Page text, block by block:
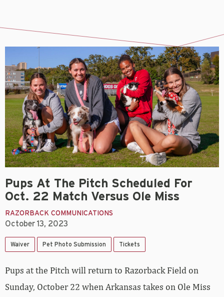
Pups At The Pitch Scheduled For
Oct. 22 Match Versus Ole Miss
RAZORBACK COMMUNICATIONS
October 13, 2023
Waiver Pet Photo Submission Tickets
Pups at the Pitch will return to Razorback Field on
Sunday, October 22 when Arkansas takes on Ole Miss